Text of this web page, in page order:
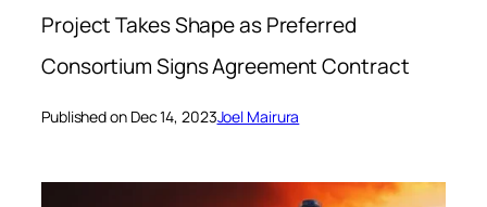
Project Takes Shape as Preferred
Consortium Signs Agreement Contract
Published on Dec 14, 2023Joel Mairura